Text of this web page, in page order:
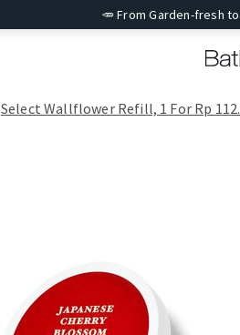
🥕 From Garden-fresh
Select Wallflower Refill, 1 For Rp